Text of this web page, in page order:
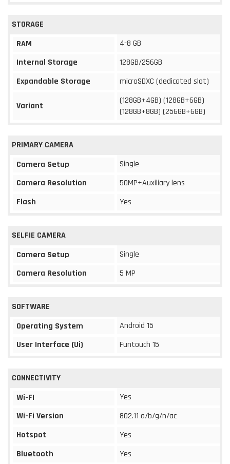
STORAGE
RAM
4-8 GB
Internal Storage
128GB/256GB
Expandable Storage
microSDXC (dedicated slot)
Variant
(128GB+4GB) (128GB+6GB)
(128GB+8GB) (256GB+6GB)
PRIMARY CAMERA
Camera Setup
Single
Camera Resolution
50MP+Auxiliary lens
Flash
Yes
SELFIE CAMERA
Camera Setup
Single
Camera Resolution
5 MP
SOFTWARE
Operating System
Android 15
User Interface (Ui)
Funtouch 15
CONNECTIVITY
Wi-FI
Yes
Wi-Fi Version
802.11 a/b/g/n/ac
Hotspot
Yes
Bluetooth
Yes